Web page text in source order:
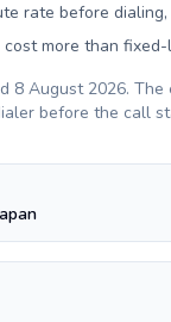
rate before dialing,
more than
8 August 2026. The
before the call